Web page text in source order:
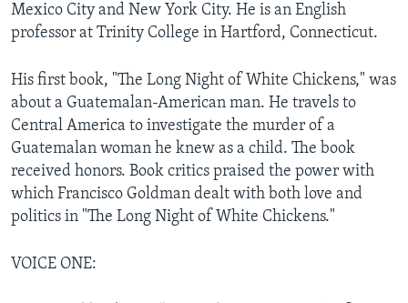
Mexico City and New York City. He is an English
professor at Trinity College in Hartford, Connecticut.
His first book, "The Long Night of White Chickens," was
about a Guatemalan-American man. He travels to
Central America to investigate the murder of a
Guatemalan woman he knew as a child. The book
received honors. Book critics praised the power with
which Francisco Goldman dealt with both love and
politics in "The Long Night of White Chickens."
VOICE ONE: